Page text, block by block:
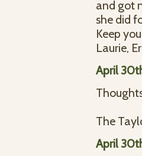
and got
she did
Keep
Laurie,
April
The
April